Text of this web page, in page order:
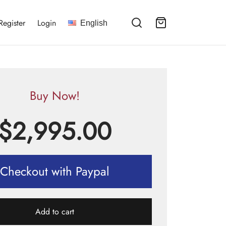
Login English
Buy Now!
2,995.00
Checkout with Paypal
Add to cart